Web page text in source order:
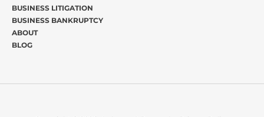
BUSINESS LITIGATION
BUSINESS BANKRUPTCY
ABOUT
BLOG